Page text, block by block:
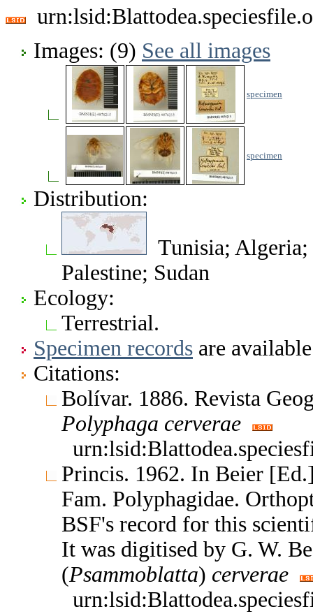
Images: (9) See all images
specimen
specimen
Distribution:
Tunisia;
Palestine; Sudan
Ecology:
Terrestrial.
Specimen records are
Citations:
Bolívar. 1886. Revista
Polyphaga cerverae
Princis. 1962. In Beier
Fam. Polyphagidae.
BSF's record for this
It was digitised by G. W.
(Psammoblatta) cerverae